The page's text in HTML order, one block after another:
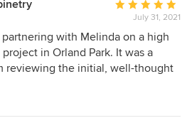
Average
rating:
5
out
of
July 31, 2021
with Melinda on a high
in Orland Park. It was a
reviewing the initial, well-thought
with the client and the
the installation. Not only is